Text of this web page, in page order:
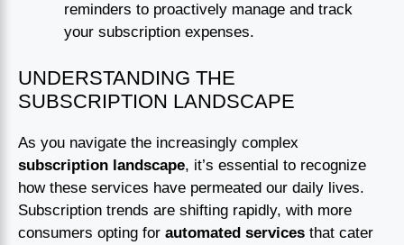
reminders to proactively manage and track
your subscription expenses.
UNDERSTANDING THE
SUBSCRIPTION LANDSCAPE
As you navigate the increasingly complex
subscription landscape, it’s essential to recognize
how these services have permeated our daily lives.
Subscription trends are shifting rapidly, with more
consumers opting for automated services that cater